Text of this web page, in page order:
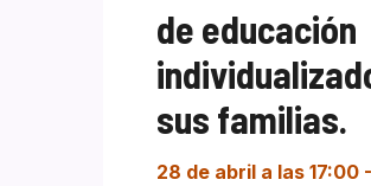
de educación
sus familias.
28 de abril a las 17:00 -